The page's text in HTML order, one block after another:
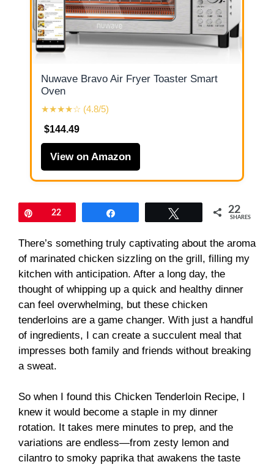
Nuwave Bravo Air Fryer Toaster Smart
Oven
★★★★☆ (4.8/5)
$144.49
View on Amazon
Pin22 22
SHARES
There’s something truly captivating about the aroma
of marinated chicken sizzling on the grill, filling my
kitchen with anticipation. After a long day, the
thought of whipping up a quick and healthy dinner
can feel overwhelming, but these chicken
tenderloins are a game changer. With just a handful
of ingredients, I can create a succulent meal that
impresses both family and friends without breaking
a sweat.
So when I found this Chicken Tenderloin Recipe, I
knew it would become a staple in my dinner
rotation. It takes mere minutes to prep, and the
variations are endless—from zesty lemon and
cilantro to smoky paprika that awakens the taste